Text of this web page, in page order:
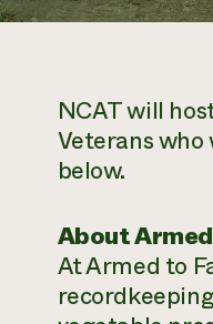
NCAT will
Veterans
below.
About
At Armed to